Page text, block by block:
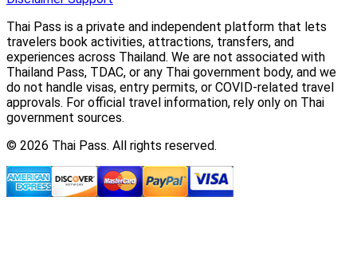
Thai Pass is a private and independent platform that lets
travelers book activities, attractions, transfers, and
experiences across Thailand. We are not associated with
Thailand Pass, TDAC, or any Thai government body, and we
do not handle visas, entry permits, or COVID-related travel
approvals. For official travel information, rely only on Thai
government sources.
© 2026 Thai Pass. All rights reserved.